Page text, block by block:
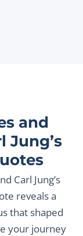
and
Jung’s
Carl Jung’s
reveals a
that shaped
your journey